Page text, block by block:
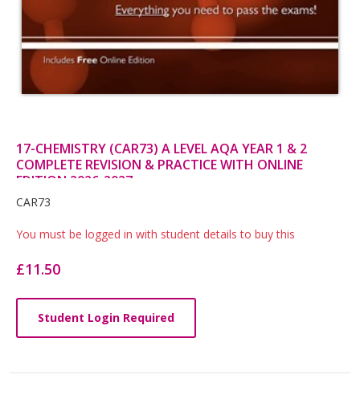
17-CHEMISTRY (CAR73) A LEVEL AQA YEAR 1 & 2
COMPLETE REVISION & PRACTICE WITH ONLINE
EDITION 2026-2027
Card
List
CAR73
You must be logged in with student details to buy this
£11.50
Student Login Required